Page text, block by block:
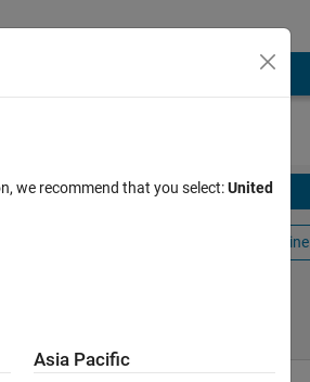
Download
Open in MATLAB Online
we recommend that you select:United
Asia Pacific